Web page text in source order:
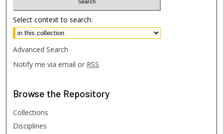
Select context to search:
Advanced Search
Notify me via email or RSS
Browse the Repository
Collections
Disciplines